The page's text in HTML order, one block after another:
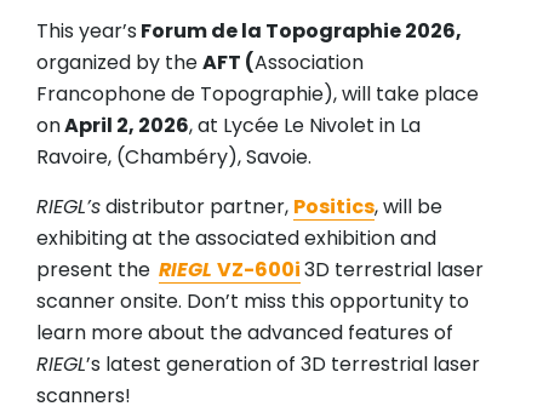
This year’s Forum de la Topographie 2026,
organized by theAFT (Association
Francophone de Topographie), will take place
onApril 2, 2026, at Lycée Le Nivolet in La
Ravoire, (Chambéry), Savoie.
RIEGL’sdistributor partner, Positics, will be
exhibiting at the associated exhibition and
present the RIEGL VZ-600i3D terrestrial laser
scanner onsite. Don’t miss this opportunity to
learn more about the advanced features of
RIEGL’s latest generation of 3D terrestrial laser
scanners!